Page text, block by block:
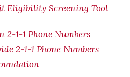
Eligibility Screening Tool
1-1 Phone Numbers
2-1-1 Phone Numbers